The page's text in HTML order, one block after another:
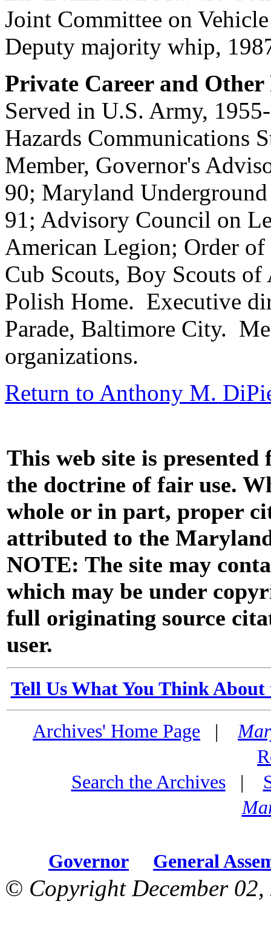
Joint Committee on
Deputy majority whip,
Private Career and Other
Served in U.S. Army,
Hazards Communications
Member, Governor's
90; Maryland
91; Advisory Council on
American Legion; Order
Cub Scouts, Boy Scouts
Polish Home. Executive
Parade, Baltimore City.
organizations.
Return to Anthony M.
This web site is
the doctrine of fair use.
whole or in part, proper
attributed to the
NOTE: The site may
which may be under
full originating source
user.
Tell Us What You Think
Archives' Home Page |
Search the Archives|
Governor General
© Copyright December